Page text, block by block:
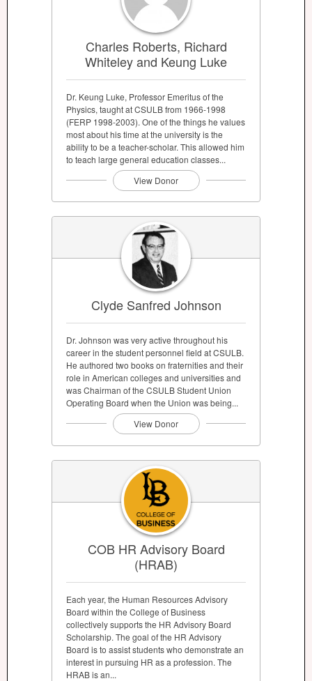
Charles Roberts, Richard
Whiteley and Keung Luke
Dr. Keung Luke, Professor Emeritus of the
Physics, taught at CSULB from 1966-1998
(FERP 1998-2003). One of the things he values
most about his time at the university is the
ability to be a teacher-scholar. This allowed him
to teach large general education classes...
View Donor
Clyde Sanfred Johnson
Dr. Johnson was very active throughout his
career in the student personnel field at CSULB.
He authored two books on fraternities and their
role in American colleges and universities and
was Chairman of the CSULB Student Union
Operating Board when the Union was being...
View Donor
COB HR Advisory Board
(HRAB)
Each year, the Human Resources Advisory
Board within the College of Business
collectively supports the HR Advisory Board
Scholarship. The goal of the HR Advisory
Board is to assist students who demonstrate an
interest in pursuing HR as a profession. The
HRAB is an...